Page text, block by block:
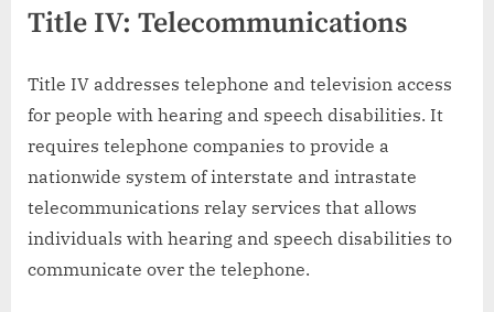
Title IV: Telecommunications
Title IV addresses telephone and television access
for people with hearing and speech disabilities. It
requires telephone companies to provide a
nationwide system of interstate and intrastate
telecommunications relay services that allows
individuals with hearing and speech disabilities to
communicate over the telephone.